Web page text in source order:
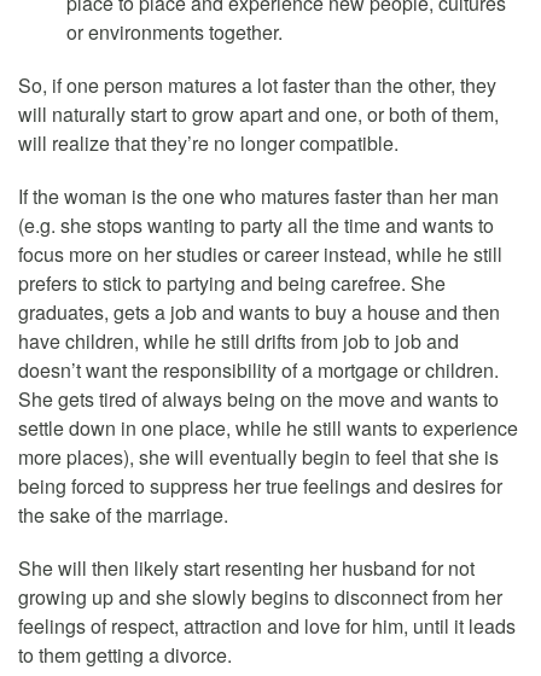
or environments together.
So, if one person matures a lot faster than the other, they
will naturally start to grow apart and one, or both of them,
will realize that they’re no longer compatible.
If the woman is the one who matures faster than her man
(e.g. she stops wanting to party all the time and wants to
focus more on her studies or career instead, while he still
prefers to stick to partying and being carefree. She
graduates, gets a job and wants to buy a house and then
have children, while he still drifts from job to job and
doesn’t want the responsibility of a mortgage or children.
She gets tired of always being on the move and wants to
settle down in one place, while he still wants to experience
more places), she will eventually begin to feel that she is
being forced to suppress her true feelings and desires for
the sake of the marriage.
She will then likely start resenting her husband for not
growing up and she slowly begins to disconnect from her
feelings of respect, attraction and love for him, until it leads
to them getting a divorce.